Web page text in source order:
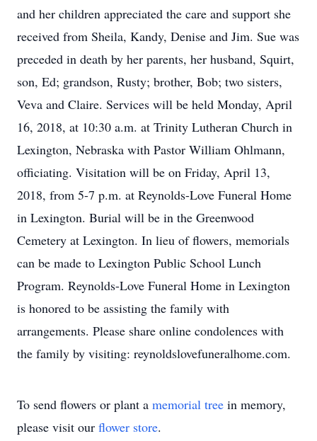
and her children appreciated the care and support she
received from Sheila, Kandy, Denise and Jim. Sue was
preceded in death by her parents, her husband, Squirt,
son, Ed; grandson, Rusty; brother, Bob; two sisters,
Veva and Claire. Services will be held Monday, April
16, 2018, at 10:30 a.m. at Trinity Lutheran Church in
Lexington, Nebraska with Pastor William Ohlmann,
officiating. Visitation will be on Friday, April 13,
2018, from 5-7 p.m. at Reynolds-Love Funeral Home
in Lexington. Burial will be in the Greenwood
Cemetery at Lexington. In lieu of flowers, memorials
can be made to Lexington Public School Lunch
Program. Reynolds-Love Funeral Home in Lexington
is honored to be assisting the family with
arrangements. Please share online condolences with
the family by visiting: reynoldslovefuneralhome.com.
To send flowers or plant a memorial tree in memory,
please visit our flower store.